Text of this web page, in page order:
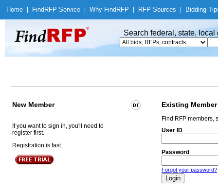
Home Find RFP Service Why Find RFP RFP Sources Bidding
Search federal, state,
New Member Existing Member
If you want to sign in, you'll need to
register first.
Registration is fast.
Find RFP members,
User ID
Password
Forgot your password?